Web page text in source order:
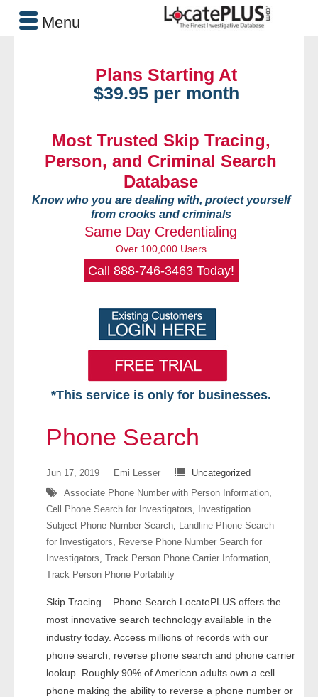
Plans Starting At
$39.95 per month
Most Trusted Skip Tracing,
Person, and Criminal Search
Database
Know who you are dealing with, protect yourself
from crooks and criminals
Same Day Credentialing
Over 100,000 Users
Call 888-746-3463Today!
*This service is only for businesses.
Searches Available
- Business & Corporation
- Comprehensive Reports
- Court
Phone Search
Jun 17, 2019 Emi Lesser
Uncategorized
Associate Phone Number with Person Information,
Cell Phone Search for Investigators,
Investigation
Subject Phone Number Search, Landline Phone Search
for Investigators, Reverse Phone Number Search for
Investigators, Track Person Phone Carrier Information,
Track Person Phone Portability
Skip Tracing – Phone Search LocatePLUS offers the
most innovative search technology available in the
industry today. Access millions of records with our
phone search, reverse phone search and phone carrier
lookup. Roughly 90% of American adults own a cell
phone making the ability to reverse a phone number or
Menu